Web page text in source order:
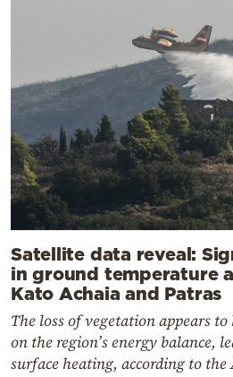
Satellite data reveal:
in ground temperature
Kato Achaia and Patras
The loss of vegetation appears
on the region’s energy balance,
surface heating, according to the